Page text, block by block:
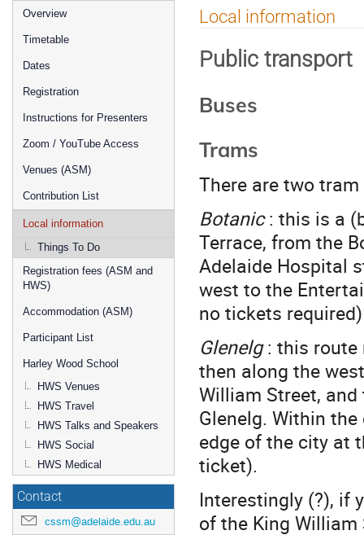
Event
menu
Overview
Timetable
Dates
Registration
Instructions for Presenters
Zoom / YouTube Access
Venues (ASM)
Contribution List
Local information
Things To Do
Registration fees (ASM and
HWS)
Accommodation (ASM)
Participant List
Harley Wood School
HWS Venues
HWS Travel
HWS Talks and Speakers
HWS Social
HWS Medical
Contact
cssm@adelaide.edu.au
Local information
Public transport
Buses
Trams
There are two
Botanic: this is a
Terrace, from the
Adelaide Hospital
west to the
no tickets
Glenelg: this route
then along the
William Street,
Glenelg. Within
edge of the city at
ticket).
Interestingly (?), if
of the King